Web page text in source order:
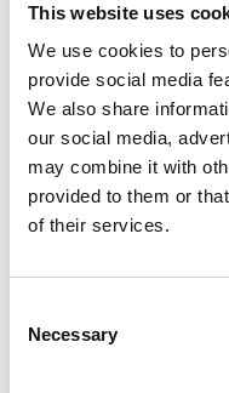
This website uses
We use cookies to
provide social media
We also share
our social media,
may combine it with
provided to them or
of their services.
Selection
Necessary
set your browser to
Statistical cookies
These cookies allow us
traffic sources so we
performance of our site.
are the most and least
around this website.
including how you
applications or devices.